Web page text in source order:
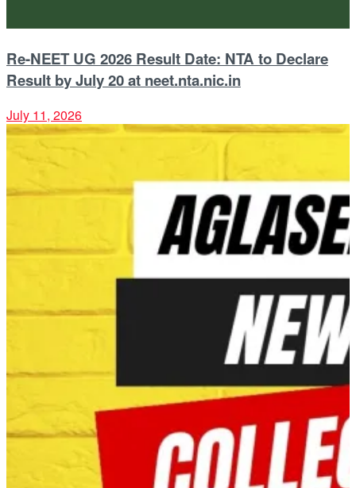
Re-NEET UG 2026 Result Date: NTA to Declare
Result by July 20 at neet.nta.nic.in
July 11, 2026